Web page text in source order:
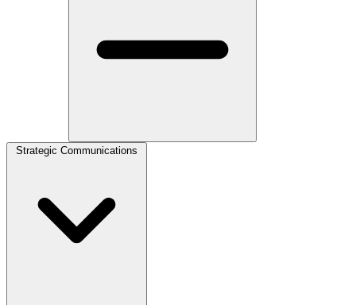
Strategic Communications